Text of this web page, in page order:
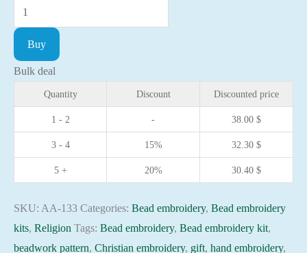
Bead
embroidery
Icon
Martha
embroidery
icon
quantity
Buy
Bulk deal
Quantity Discount Discounted price
1 - 2 - 38.00 $
3 - 4 15% 32.30 $
5 + 20% 30.40 $
SKU: AA-133 Categories: Bead embroidery, Bead embroidery
kits, Religion Tags: Bead embroidery, Bead embroidery kit,
beadwork pattern, Christian embroidery, gift, hand embroidery,